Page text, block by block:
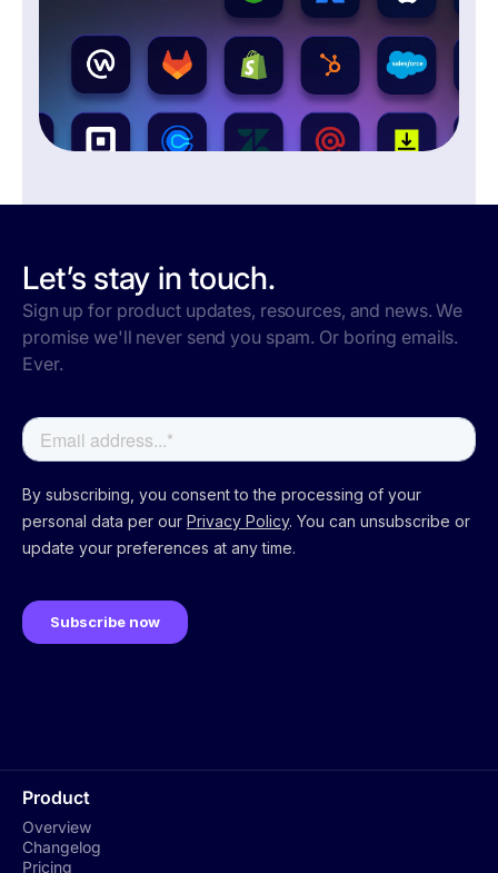
Let’s stay in touch.
Sign up for product updates, resources, and news. We
promise we'll never send you spam. Or boring emails.
Ever.
Product
Overview
Changelog
Pricing